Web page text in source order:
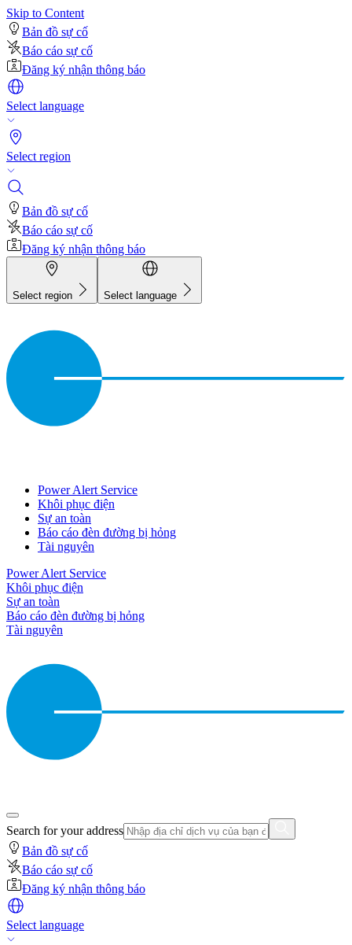
Skip to Content
Bản đồ sự cố
Báo cáo sự cố
Đăng ký nhận thông báo
Select language
Select region
Bản đồ sự cố
Báo cáo sự cố
Đăng ký nhận thông báo
Select region Select language
Power Alert Service
Khôi phục điện
Sự an toàn
Báo cáo đèn đường bị hỏng
Tài nguyên
Power Alert Service
Khôi phục điện
Sự an toàn
Báo cáo đèn đường bị hỏng
Tài nguyên
Search for your address
Bản đồ sự cố
Báo cáo sự cố
Đăng ký nhận thông báo
Select language